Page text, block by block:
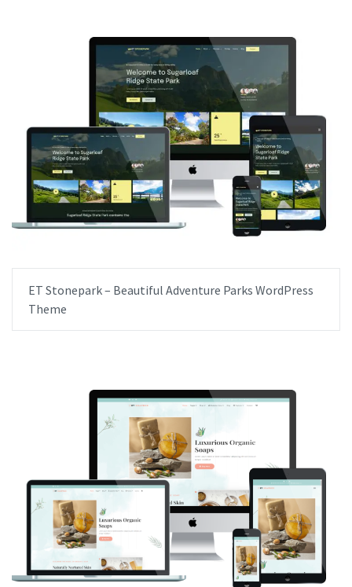
ET Stonepark – Beautiful Adventure Parks WordPress
Theme